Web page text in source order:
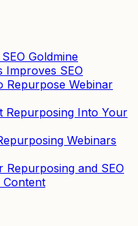
Goldmine
Improves SEO
Repurpose Webinar
Repurposing Into Your
Webinars
Repurposing and SEO
Content